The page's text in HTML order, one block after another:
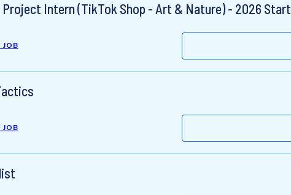
Intern (TikTok Shop - Art & Nature) - 2026 Start
JOB
JOB